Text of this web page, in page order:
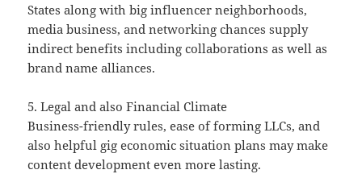
States along with big influencer neighborhoods,
media business, and networking chances supply
indirect benefits including collaborations as well as
brand name alliances.
5. Legal and also Financial Climate
Business-friendly rules, ease of forming LLCs, and
also helpful gig economic situation plans may make
content development even more lasting.